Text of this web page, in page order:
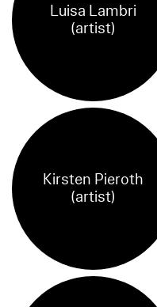
Luisa Lambri
(artist)
Kirsten Pieroth
(artist)